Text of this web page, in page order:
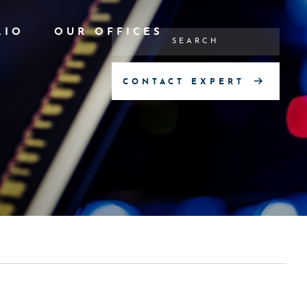
OUR OFFICES
CONTACT EXPERT